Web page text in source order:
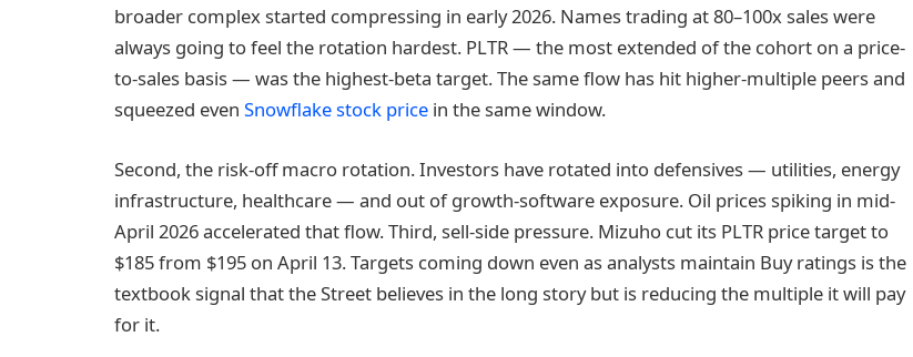
broader complex started compressing in early 2026. Names trading at 80–100x sales were
always going to feel the rotation hardest. PLTR — the most extended of the cohort on a price-
to-sales basis — was the highest-beta target. The same flow has hit higher-multiple peers and
squeezed even Snowflake stock price in the same window.
Second, the risk-off macro rotation. Investors have rotated into defensives — utilities, energy
infrastructure, healthcare — and out of growth-software exposure. Oil prices spiking in mid-
April 2026 accelerated that flow. Third, sell-side pressure. Mizuho cut its PLTR price target to
$185 from $195 on April 13. Targets coming down even as analysts maintain Buy ratings is the
textbook signal that the Street believes in the long story but is reducing the multiple it will pay
for it.